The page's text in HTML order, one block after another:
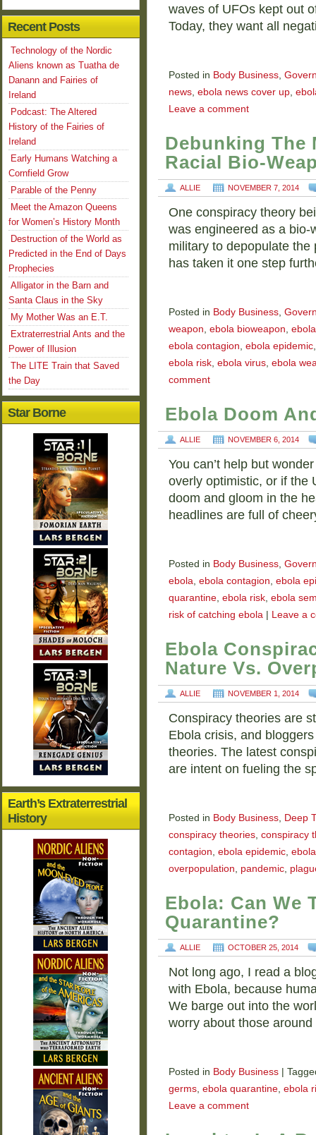
waves of UFOs kept out
Today, they want all
Posted in Body Business,
news, ebola news cover up,
Leave a comment
Debunking The
Racial Bio-
ALLIE NOVEMBER 7, 2014
One conspiracy theory
was engineered as a bio-
military to depopulate
has taken it one step
Posted in Body Business,
weapon, ebola bioweapon,
ebola contagion, ebola epidemic
ebola risk, ebola virus, ebola
comment
Ebola Doom
ALLIE NOVEMBER 6, 2014
You can’t help but
overly optimistic, or if the
doom and gloom in the
headlines are full of
Posted in Body Business,
ebola, ebola contagion, ebola
quarantine, ebola risk, ebola
risk of catching ebola
Leave a
Ebola
Nature Vs.
ALLIE NOVEMBER 1, 2014
Conspiracy theories are
Ebola crisis, and
theories. The latest
are intent on fueling the
Posted in Body Business, Deep
conspiracy theories, conspiracy
contagion, ebola epidemic,
overpopulation, pandemic,
Ebola: Can We
Quarantine?
ALLIE OCTOBER 25, 2014
Not long ago, I read a
with Ebola, because
We barge out into the
worry about those
Posted in Body Business
germs, ebola quarantine, ebola
Leave a comment
Recent Posts
Technology of the Nordic
Aliens known as Tuatha de
Danann and Fairies of
Ireland
Podcast: The Altered
History of the Fairies of
Ireland
Early Humans Watching a
Cornfield Grow
Parable of the Penny
Meet the Amazon Queens
for Women’s History Month
Destruction of the World as
Predicted in the End of Days
Prophecies
Alligator in the Barn and
Santa Claus in the Sky
My Mother Was an E.T.
Extraterrestrial Ants and the
Power of Illusion
The LITE Train that Saved
the Day
Star Borne
Earth’s Extraterrestrial
History